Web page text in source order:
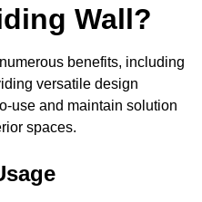
Wall?
benefits, including
versatile design
use and maintain solution
spaces.